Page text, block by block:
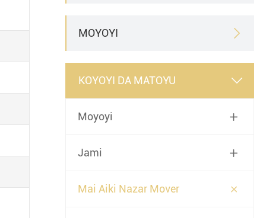
MOYOYI 
KOYOYI DA MATOYU 
Moyoyi 
Jami 
Mai Aiki Nazar Mover 